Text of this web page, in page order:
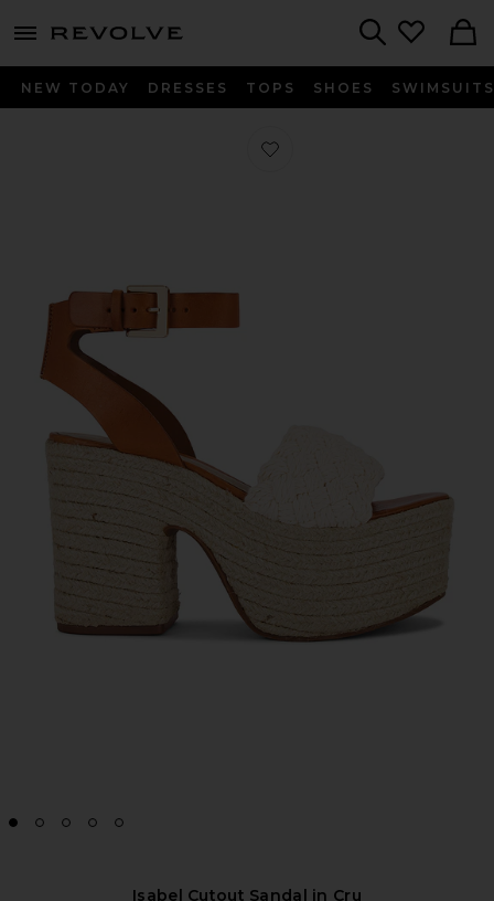
menu - shows more content
NEW TODAY DRESSES TOPS SHOES SWIMSUITS
Favorite Isabel Cutout Sandal in Cru
Isabel Cutout Sandal in Cru